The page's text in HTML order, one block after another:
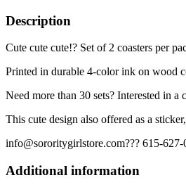
Xi
quantity
Description
Cute cute cute!? Set of 2 coasters per
Printed in durable 4-color ink on wood
Need more than 30 sets? Interested in
This cute design also offered as a
info@sororitygirlstore.com??? 615-627-
Additional information